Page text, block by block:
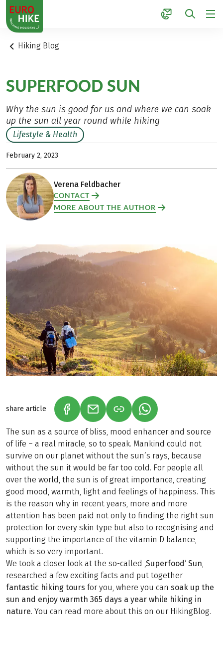
1
Hiking Blog
SUPERFOOD SUN
Why the sun is good for us and where we can soak
up the sun all year round while hiking
Lifestyle & Health
February 2, 2023
Verena Feldbacher
CONTACT
MORE ABOUT THE AUTHOR
share article (LINK OPENS IN A NEW TAB)
(LINK OPENS IN A NEW TAB)
(LINK OPENS IN A
The sun as a source of bliss, mood enhancer and source
of life – a real miracle, so to speak. Mankind could not
survive on our planet without the sun’s rays, because
without the sun it would be far too cold. For people all
over the world, the sun is of great importance, creating
good mood, warmth, light and feelings of happiness. This
is the reason why in recent years, more and more
attention has been paid not only to finding the right sun
protection for every skin type but also to recognising and
supporting the importance of the vitamin D balance,
which is so very important.
We took a closer look at the so-called ‚Superfood‘ Sun,
researched a few exciting facts and put together
fantastic hiking tours for you, where you can soak up the
sun and enjoy warmth 365 days a year while hiking in
nature. You can read more about this on our HikingBlog.